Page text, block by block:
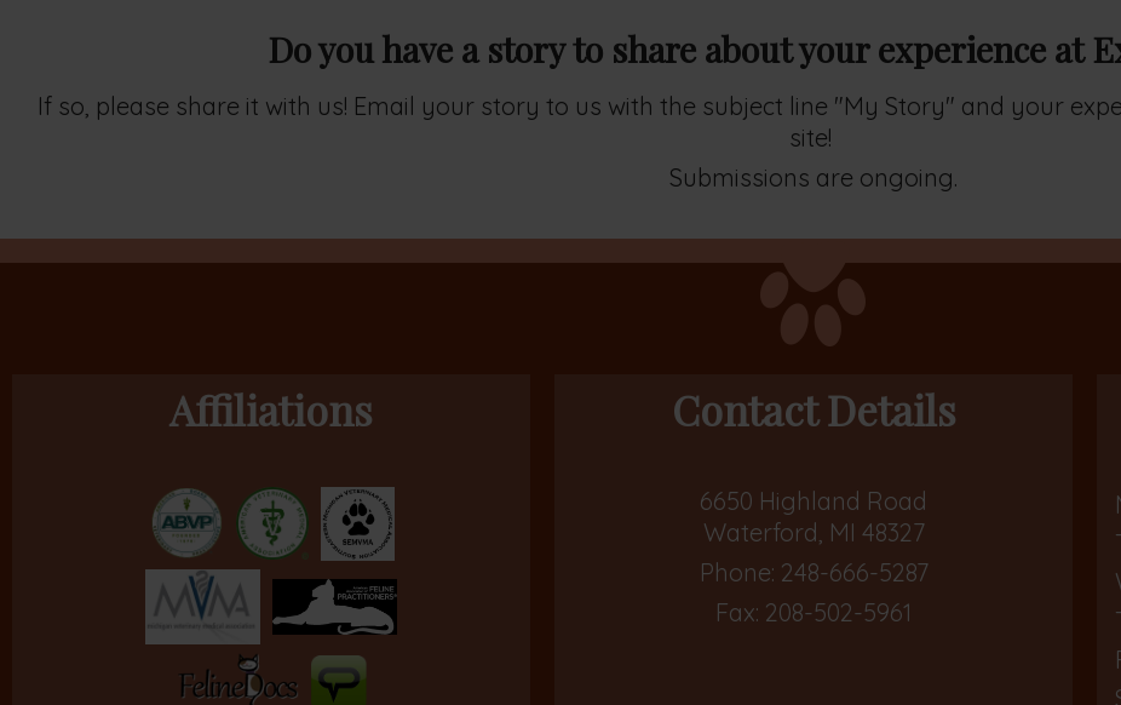
Do you have a story to share about your experience at
If so, please share it with us! Email your story to us with the subject line "My Story" and your
site!
Submissions are ongoing.
Affiliations Contact Details
6650 Highland Road
Waterford, MI 48327
Phone: 248-666-5287
Fax: 208-502-5961